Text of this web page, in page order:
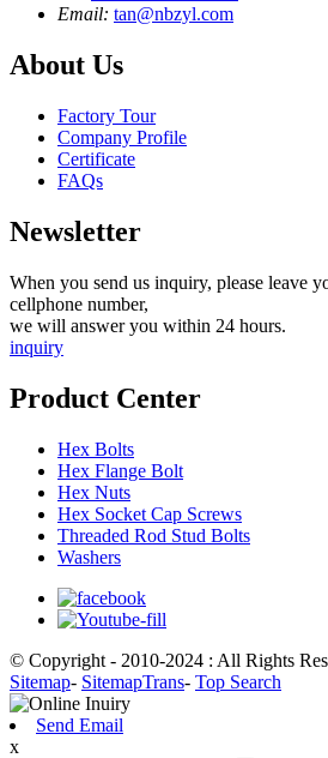
Email: tan@nbzyl.com
About Us
Factory Tour
Company Profile
Certificate
FAQs
Newsletter
When you send us inquiry, please leave
cellphone number,
we will answer you within 24 hours.
inquiry
Product Center
Hex Bolts
Hex Flange Bolt
Hex Nuts
Hex Socket Cap Screws
Threaded Rod Stud Bolts
Washers
© Copyright - 2010-2024 : All Rights
Sitemap- SitemapTrans- Top Search
Send Email
x